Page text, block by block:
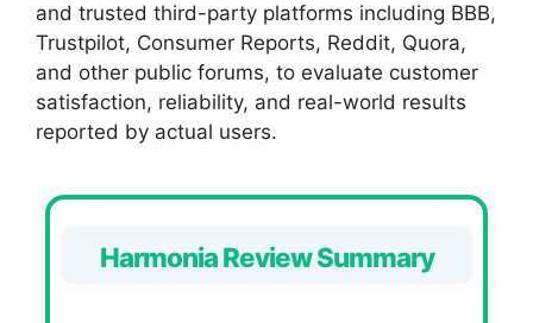
and trusted third-party platforms including BBB,
Trustpilot, Consumer Reports, Reddit, Quora,
and other public forums, to evaluate customer
satisfaction, reliability, and real-world results
reported by actual users.
Harmonia Review Summary